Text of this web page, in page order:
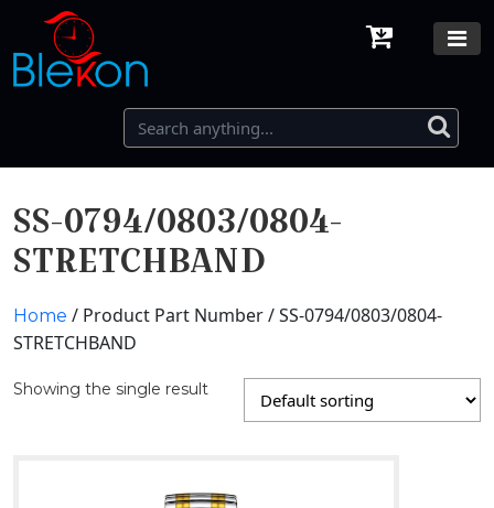
SS-0794/0803/0804-
STRETCHBAND
Home / Product Part Number / SS-0794/0803/0804-
STRETCHBAND
Showing the single result